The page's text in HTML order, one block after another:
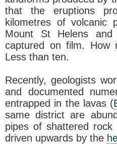
that the eruptions
kilometres of
Mount St Helens
captured on film. How
Less than ten.
Recently, geologists
and documented
entrapped in the lavas (
same district are
pipes of shattered
driven upwards by the